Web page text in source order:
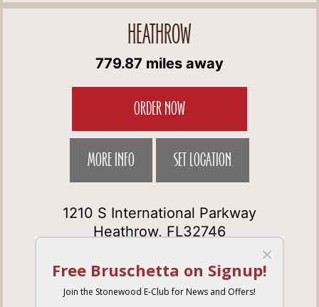
HEATHROW
779.87 miles away
ORDER NOW
MORE INFO SET LOCATION
1210 S International Parkway
Heathrow, FL32746
Get Directions
(407) 333-3292